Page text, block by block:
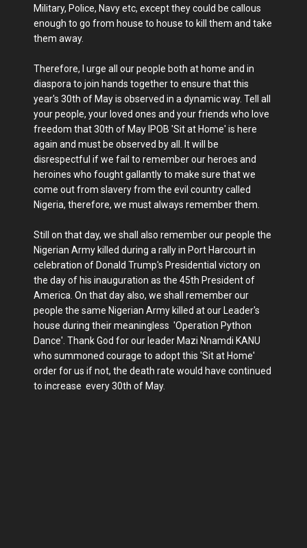
Military, Police, Navy etc, except they could be callous
enough to go from house to house to kill them and take
them away.
Therefore, I urge all our people both at home and in
diaspora to join hands together to ensure that this
year's 30th of May is observed in a dynamic way. Tell all
your people, your loved ones and your friends who love
freedom that 30th of May IPOB 'Sit at Home' is here
again and must be observed by all. It will be
disrespectful if we fail to remember our heroes and
heroines who fought gallantly to make sure that we
come out from slavery from the evil country called
Nigeria, therefore, we must always remember them.
Still on that day, we shall also remember our people the
Nigerian Army killed during a rally in Port Harcourt in
celebration of Donald Trump's Presidential victory on
the day of his inauguration as the 45th President of
America. On that day also, we shall remember our
people the same Nigerian Army killed at our Leader's
house during their meaningless 'Operation Python
Dance'. Thank God for our leader Mazi Nnamdi KANU
who summoned courage to adopt this 'Sit at Home'
order for us if not, the death rate would have continued
to increase every 30th of May.